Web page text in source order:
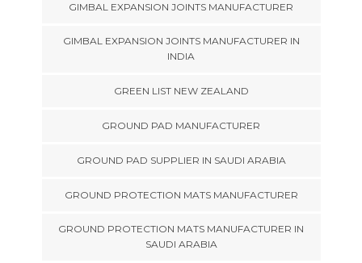
GIMBAL EXPANSION JOINTS MANUFACTURER
GIMBAL EXPANSION JOINTS MANUFACTURER IN
INDIA
GREEN LIST NEW ZEALAND
GROUND PAD MANUFACTURER
GROUND PAD SUPPLIER IN SAUDI ARABIA
GROUND PROTECTION MATS MANUFACTURER
GROUND PROTECTION MATS MANUFACTURER IN
SAUDI ARABIA